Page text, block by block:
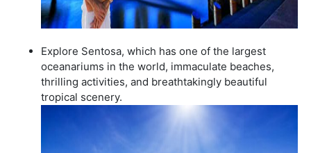
Explore Sentosa, which has one of the largest
oceanariums in the world, immaculate beaches,
thrilling activities, and breathtakingly beautiful
tropical scenery.